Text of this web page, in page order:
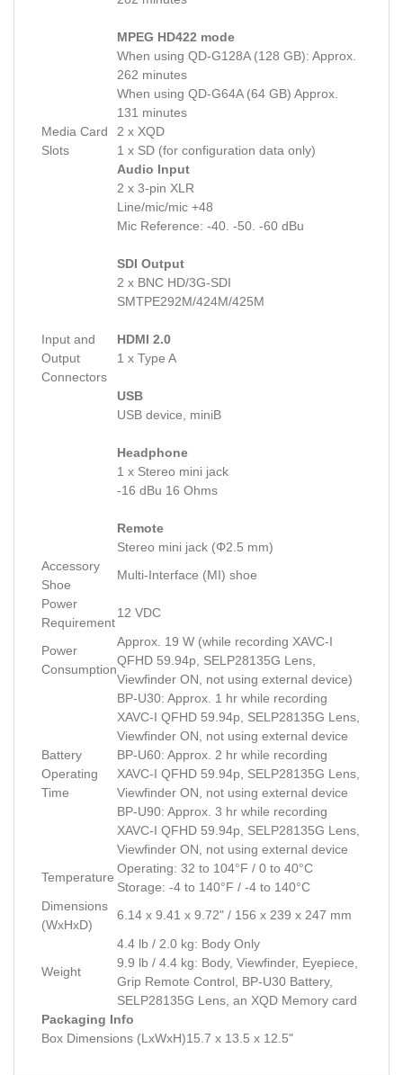
MPEG HD422 mode
When using QD-G128A (128 GB): Approx.
262 minutes
When using QD-G64A (64 GB) Approx.
131 minutes
Media Card
Slots
2 x XQD
1 x SD (for configuration data only)
Input and
Output
Connectors
Audio Input
2 x 3-pin XLR
Line/mic/mic +48
Mic Reference: -40. -50. -60 dBu
SDI Output
2 x BNC HD/3G-SDI
SMTPE292M/424M/425M
HDMI 2.0
1 x Type A
USB
USB device, miniB
Headphone
1 x Stereo mini jack
-16 dBu 16 Ohms
Remote
Stereo mini jack (Φ2.5 mm)
Accessory
Shoe
Multi-Interface (MI) shoe
Power
Requirement
12 VDC
Power
Consumption
Approx. 19 W (while recording XAVC-I
QFHD 59.94p, SELP28135G Lens,
Viewfinder ON, not using external device)
Battery
Operating
Time
BP-U30: Approx. 1 hr while recording
XAVC-I QFHD 59.94p, SELP28135G Lens,
Viewfinder ON, not using external device
BP-U60: Approx. 2 hr while recording
XAVC-I QFHD 59.94p, SELP28135G Lens,
Viewfinder ON, not using external device
BP-U90: Approx. 3 hr while recording
XAVC-I QFHD 59.94p, SELP28135G Lens,
Viewfinder ON, not using external device
Temperature
Operating: 32 to 104°F / 0 to 40°C
Storage: -4 to 140°F / -4 to 140°C
Dimensions
(WxHxD)
6.14 x 9.41 x 9.72" / 156 x 239 x 247 mm
Weight
4.4 lb / 2.0 kg: Body Only
9.9 lb / 4.4 kg: Body, Viewfinder, Eyepiece,
Grip Remote Control, BP-U30 Battery,
SELP28135G Lens, an XQD Memory card
Packaging Info
Box Dimensions (LxWxH)15.7 x 13.5 x 12.5"